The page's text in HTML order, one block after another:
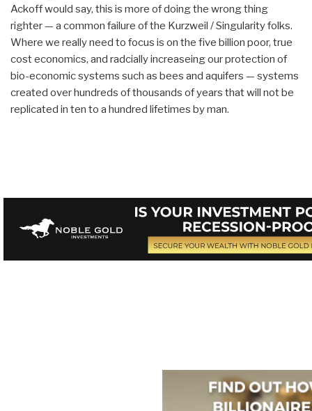
Ackoff would say, this is more of doing the wrong thing
righter — a common failure of the Kurzweil / Singularity folks.
Where we really need to focus is on the five billion poor, true
cost economics, and radcially increaseing our protection of
bio-economic systems such as bees and aquifers — systems
created over hundreds of thousands of years that will not be
replicated in ten to a hundred lifetimes by man.